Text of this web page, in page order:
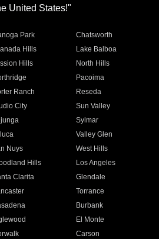
United States!"
Park
Chatsworth
Hills
Lake Balboa
Hills
North Hills
Pacoima
Ranch
Reseda
City
Sun Valley
Sylmar
Valley Glen
Nuys
West Hills
Hills
Los Angeles
Clarita
Glendale
Torrance
Burbank
El Monte
Carson